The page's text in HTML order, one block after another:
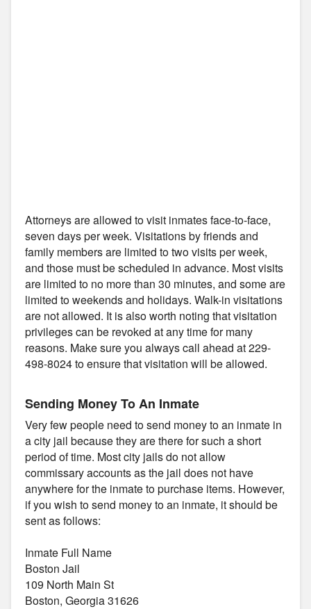
Attorneys are allowed to visit inmates face-to-face,
seven days per week. Visitations by friends and
family members are limited to two visits per week,
and those must be scheduled in advance. Most visits
are limited to no more than 30 minutes, and some are
limited to weekends and holidays. Walk-in visitations
are not allowed. It is also worth noting that visitation
privileges can be revoked at any time for many
reasons. Make sure you always call ahead at 229-
498-8024 to ensure that visitation will be allowed.
Sending Money To An Inmate
Very few people need to send money to an inmate in
a city jail because they are there for such a short
period of time. Most city jails do not allow
commissary accounts as the jail does not have
anywhere for the inmate to purchase items. However,
if you wish to send money to an inmate, it should be
sent as follows:
Inmate Full Name
Boston Jail
109 North Main St
Boston, Georgia 31626